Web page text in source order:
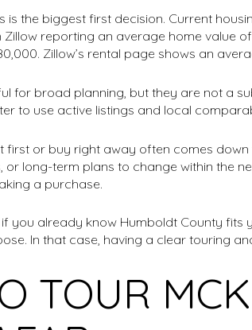
is the biggest first decision. Current
reporting an average home value
Zillow’s rental page shows an
for broad planning, but they are not a
to use active listings and local
first or buy right away often comes
or long-term plans to change within the
a purchase.
you already know Humboldt County fits
In that case, having a clear touring
TOUR